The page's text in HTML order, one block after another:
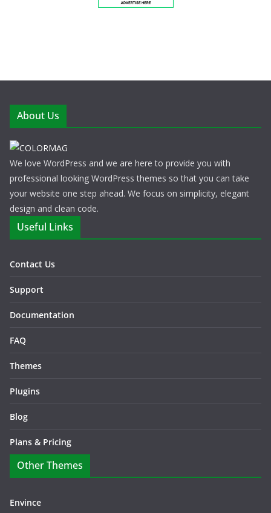
About Us
We love WordPress and we are here to provide you with
professional looking WordPress themes so that you can take
your website one step ahead. We focus on simplicity, elegant
design and clean code.
Useful Links
Contact Us
Support
Documentation
FAQ
Themes
Plugins
Blog
Plans & Pricing
Other Themes
Envince